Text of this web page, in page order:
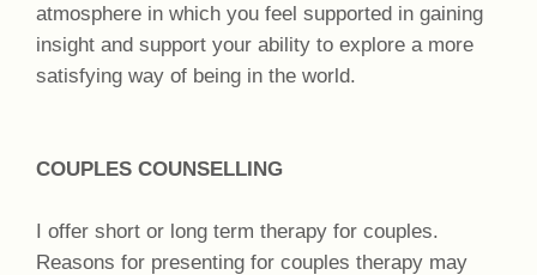
atmosphere in which you feel supported in gaining
insight and support your ability to explore a more
satisfying way of being in the world.
COUPLES COUNSELLING
I offer short or long term therapy for couples.
Reasons for presenting for couples therapy may